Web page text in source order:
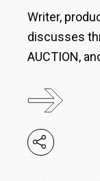
Writer,
discusses
AUCTION,